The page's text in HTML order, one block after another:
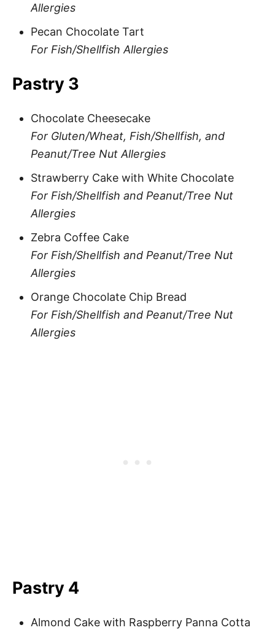
Allergies
Pecan Chocolate Tart
For Fish/Shellfish Allergies
Pastry 3
Chocolate Cheesecake
For Gluten/Wheat, Fish/Shellfish, and
Peanut/Tree Nut Allergies
Strawberry Cake with White Chocolate
For Fish/Shellfish and Peanut/Tree Nut
Allergies
Zebra Coffee Cake
For Fish/Shellfish and Peanut/Tree Nut
Allergies
Orange Chocolate Chip Bread
For Fish/Shellfish and Peanut/Tree Nut
Allergies
Pastry 4
Almond Cake with Raspberry Panna Cotta